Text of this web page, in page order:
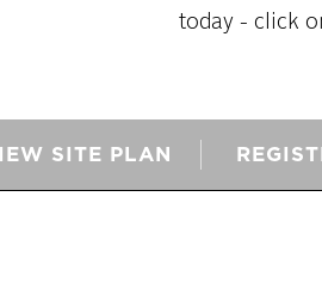
today - click
SITE PLAN